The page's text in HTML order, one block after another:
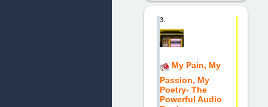
3.
My Pain, My
Passion, My
Poetry- The
Powerful Audio